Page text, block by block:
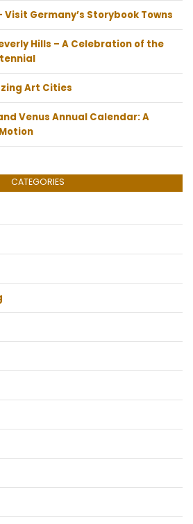
Visit Germany’s Storybook Towns
Hills – A Celebration of the
Art Cities
Venus Annual Calendar: A
CATEGORIES